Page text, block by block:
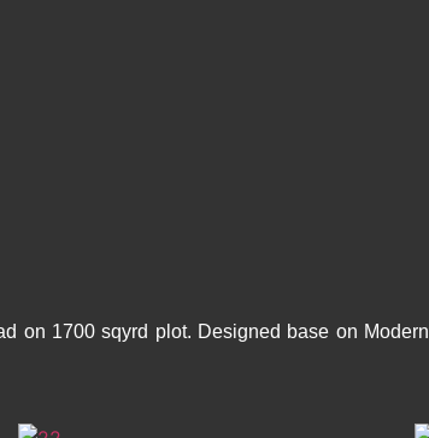
on 1700 sqyrd plot. Designed base on